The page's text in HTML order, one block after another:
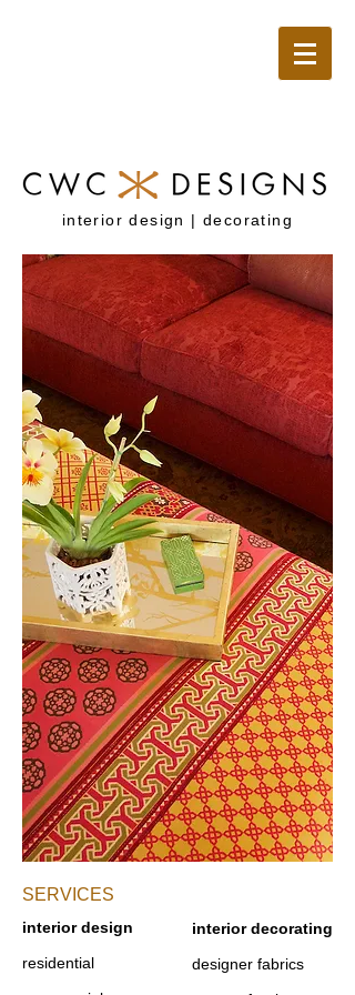
interior design | decorating
SERVICES​
interior design
residential
interior decorating
designer fabrics